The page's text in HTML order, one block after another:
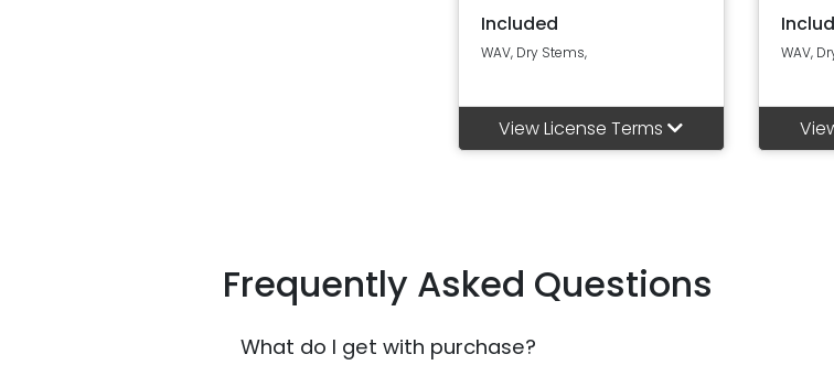
Included
WAV, Dry Stems,
View License Terms
WAV,
Frequently Asked Questions
What do I get with purchase?